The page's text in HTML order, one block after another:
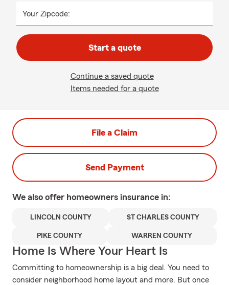
Your Zipcode:
Start a quote
Continue a saved quote
Items needed for a quote
File a Claim
Send Payment
We also offer homeowners insurance in:
LINCOLN COUNTY ST CHARLES COUNTY
PIKE COUNTY WARREN COUNTY
Home Is Where Your Heart Is
Committing to homeownership is a big deal. You need to
consider neighborhood home layout and more. But once